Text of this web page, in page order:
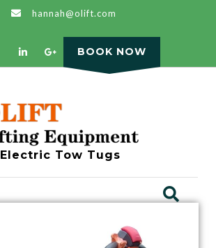
hannah@olift.com
BOOK NOW
Electric Tow Tugs